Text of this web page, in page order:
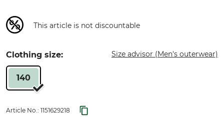
This article is not discountable
Clothing size: Size advisor (Men's outerwear)
140
Article No.: 1151629218